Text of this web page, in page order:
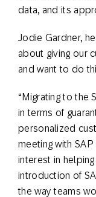
data, and its
Jodie Gardner,
about giving our
and want to do
“Migrating to the
in terms of
personalized
meeting with
interest in
introduction of
the way teams